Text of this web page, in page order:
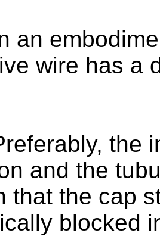
an
wire has a
the
and the
that the cap
blocked